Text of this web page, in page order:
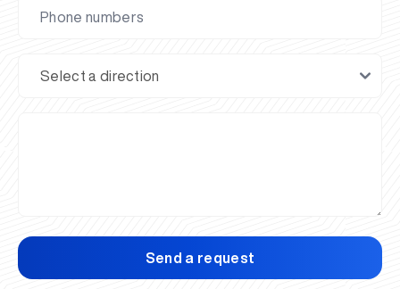
Send a request